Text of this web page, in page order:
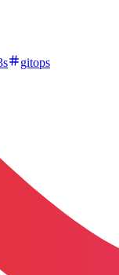
gitops